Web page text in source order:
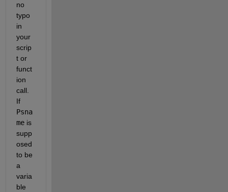
no
typo
in
your
scrip
t or
funct
ion
call.
If
Psna
me is
supp
osed
to be
a
varia
ble